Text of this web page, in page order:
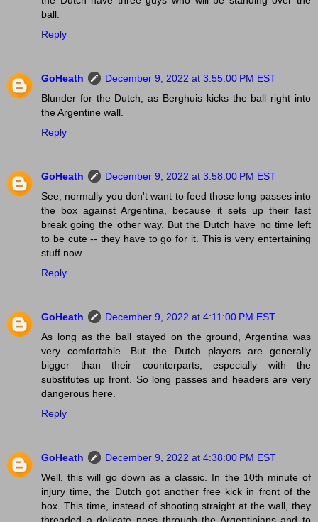
ball.
Reply
GoHeath
December 9, 2022 at 3:55:00 PM EST
Blunder for the Dutch, as Berghuis kicks the ball right into
the Argentine wall.
Reply
GoHeath
December 9, 2022 at 3:58:00 PM EST
See, normally you don't want to feed those long passes into
the box against Argentina, because it sets up their fast
break going the other way. But the Dutch have no time left
to be cute -- they have to go for it. This is very entertaining
stuff now.
Reply
GoHeath
December 9, 2022 at 4:11:00 PM EST
As long as the ball stayed on the ground, Argentina was
very comfortable. But the Dutch players are generally
bigger than their counterparts, especially with the
substitutes up front. So long passes and headers are very
dangerous here.
Reply
GoHeath
December 9, 2022 at 4:38:00 PM EST
Well, this will go down as a classic. In the 10th minute of
injury time, the Dutch got another free kick in front of the
box. This time, instead of shooting straight at the wall, they